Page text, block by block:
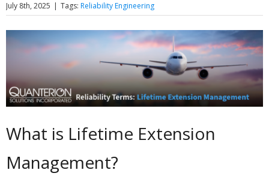
July 8th, 2025 | Tags: Reliability Engineering
What is Lifetime Extension
Management?